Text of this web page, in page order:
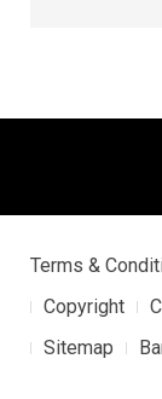
Terms &
Copyright
Sitemap